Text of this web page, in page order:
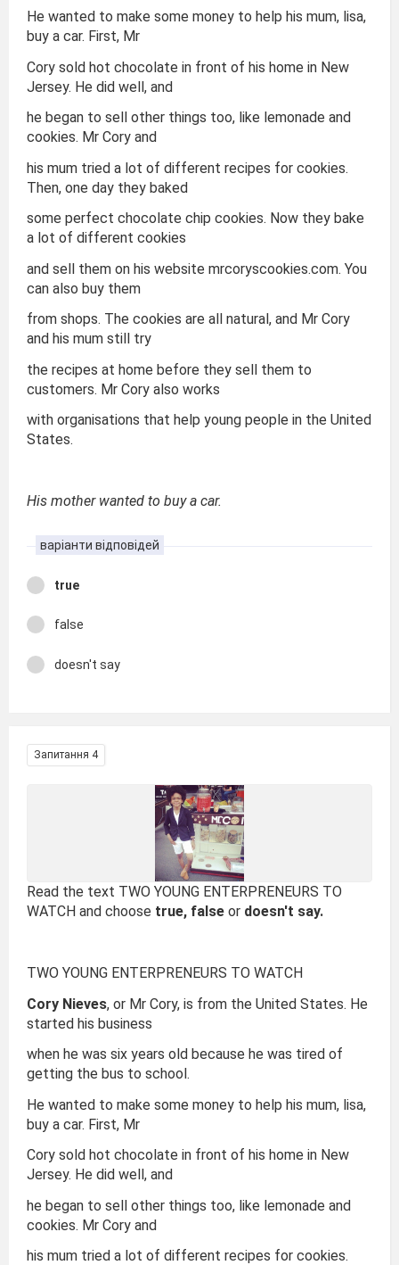
He wanted to make some money to help his mum, lisa,
buy a car. First, Mr
Cory sold hot chocolate in front of his home in New
Jersey. He did well, and
he began to sell other things too, like lemonade and
cookies. Mr Cory and
his mum tried a lot of different recipes for cookies.
Then, one day they baked
some perfect chocolate chip cookies. Now they bake
a lot of different cookies
and sell them on his website mrcoryscookies.com. You
can also buy them
from shops. The cookies are all natural, and Mr Cory
and his mum still try
the recipes at home before they sell them to
customers. Mr Cory also works
with organisations that help young people in the United
States.
His mother wanted to buy a car.
варіанти відповідей
true
false
doesn't say
Запитання 4
Read the text TWO YOUNG ENTERPRENEURS TO
WATCH and choose true, false or doesn't say.
TWO YOUNG ENTERPRENEURS TO WATCH
Cory Nieves, or Mr Cory, is from the United States. He
started his business
when he was six years old because he was tired of
getting the bus to school.
He wanted to make some money to help his mum, lisa,
buy a car. First, Mr
Cory sold hot chocolate in front of his home in New
Jersey. He did well, and
he began to sell other things too, like lemonade and
cookies. Mr Cory and
his mum tried a lot of different recipes for cookies.